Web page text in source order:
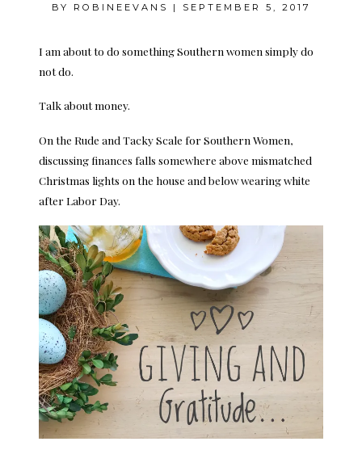
BY ROBINEEVANS | SEPTEMBER 5, 2017
I am about to do something Southern women simply do
not do.
Talk about money.
On the Rude and Tacky Scale for Southern Women,
discussing finances falls somewhere above mismatched
Christmas lights on the house and below wearing white
after Labor Day.